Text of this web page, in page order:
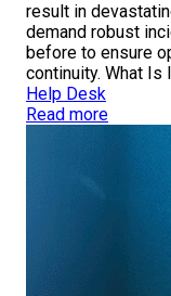
result in
demand robust
before to ensure
continuity. What Is
Help Desk
Read more